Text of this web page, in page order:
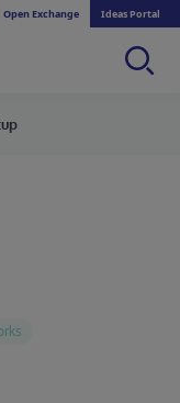
Open Exchange Ideas Portal